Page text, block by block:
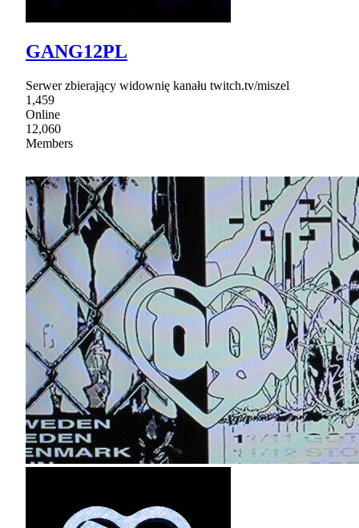
GANG12PL
Serwer zbierający widownię kanału twitch.tv/miszel
1,459
Online
12,060
Members